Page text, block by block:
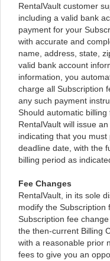
RentalVault customer
including a valid bank
payment for your
with accurate and
name, address, state,
valid bank account
information, you
charge all Subscription
any such payment
Should automatic billing
RentalVault will issue
indicating that you
deadline date, with the
billing period as
Fee Changes
RentalVault, in its sole
modify the Subscription
Subscription fee
the then-current Billing
with a reasonable prior
fees to give you an